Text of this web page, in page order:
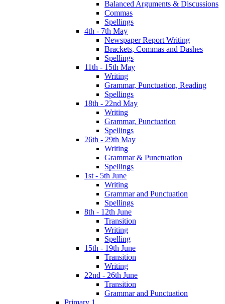
Balanced Arguments & Discussions
Commas
Spellings
4th - 7th May
Newspaper Report Writing
Brackets, Commas and Dashes
Spellings
11th - 15th May
Writing
Grammar, Punctuation, Reading
Spellings
18th - 22nd May
Writing
Grammar, Punctuation
Spellings
26th - 29th May
Writing
Grammar & Punctuation
Spellings
1st - 5th June
Writing
Grammar and Punctuation
Spellings
8th - 12th June
Transition
Writing
Spelling
15th - 19th June
Transition
Writing
22nd - 26th June
Transition
Grammar and Punctuation